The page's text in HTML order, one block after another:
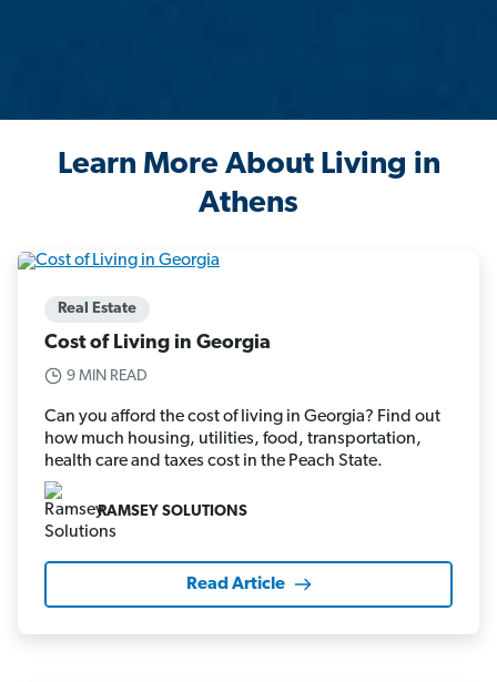
Learn More About Living in
Athens
Real Estate
Cost of Living in Georgia
9 MIN READ
Can you afford the cost of living in Georgia? Find out
how much housing, utilities, food, transportation,
health care and taxes cost in the Peach State.
RAMSEY SOLUTIONS
Read Article